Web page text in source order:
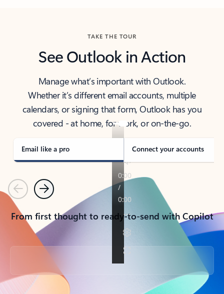
TAKE THE TOUR
See Outlook in Action
Manage what’s important with Outlook.
Whether it’s different email accounts, multiple
calendars, or signing that form, Outlook has you
covered - at home, for work, or on-the-go.
Email like a pro Connect your accounts
PreviousNext
From first thought to ready-to-send with Copilot
Back to tabs